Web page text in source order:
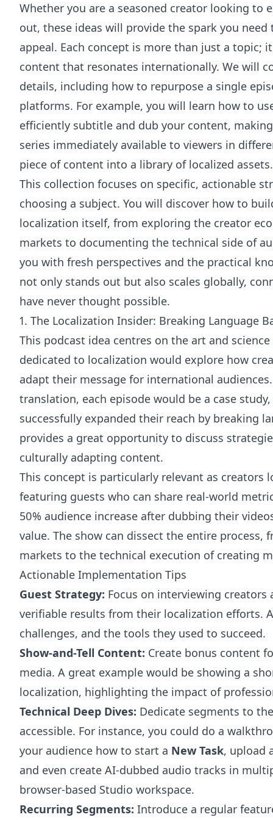
Whether you are a seasoned creator looking to
out, these ideas will provide the spark you
appeal. Each concept is more than just a topic;
content that resonates internationally. We will
details, including how to repurpose a single
platforms. For example, you will learn how to
efficiently subtitle and dub your content,
series immediately available to viewers in
piece of content into a library of localized assets.
This collection focuses on specific, actionable
choosing a subject. You will discover how to
localization itself, from exploring the creator
markets to documenting the technical side of
you with fresh perspectives and the practical
not only stands out but also scales globally,
have never thought possible.
1. The Localization Insider: Breaking Language
This podcast idea centres on the art and
dedicated to localization would explore how
adapt their message for international
translation, each episode would be a case
successfully expanded their reach by breaking
provides a great opportunity to discuss
culturally adapting content.
This concept is particularly relevant as creators
featuring guests who can share real-world
50% audience increase after dubbing their
value. The show can dissect the entire
markets to the technical execution of creating
Actionable Implementation Tips
Guest Strategy: Focus on interviewing
verifiable results from their localization efforts.
challenges, and the tools they used to succeed.
Show-and-Tell Content: Create bonus content
media. A great example would be showing a
localization, highlighting the impact of
Technical Deep Dives: Dedicate segments to
accessible. For instance, you could do a
your audience how to start a New Task, upload
and even create AI-dubbed audio tracks in
browser-based Studio workspace.
Recurring Segments: Introduce a regular